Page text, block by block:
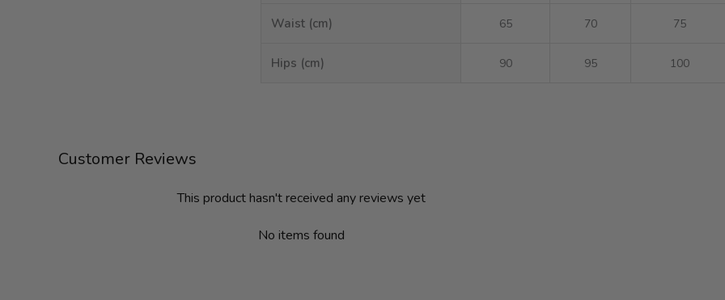
Waist (cm) 65 70 75
Hips (cm) 90 95 100
Customer Reviews
This product hasn't received any reviews yet
No items found